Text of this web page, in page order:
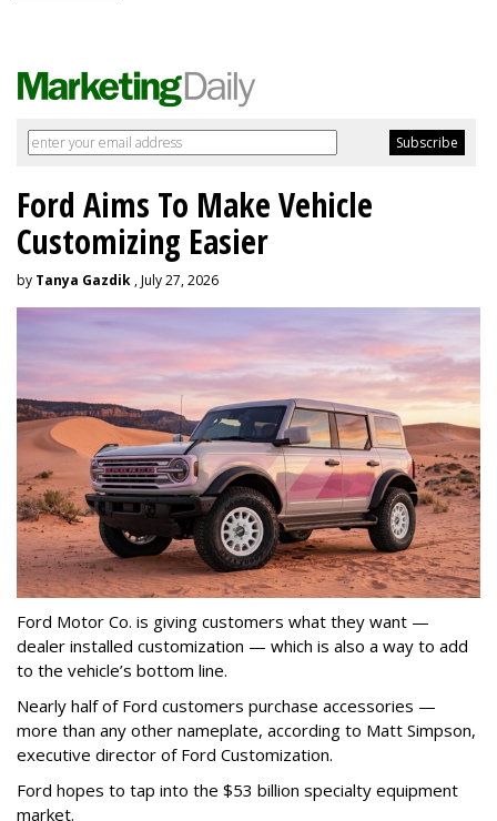
Ford Aims To Make Vehicle
Customizing Easier
by Tanya Gazdik , July 27, 2026
Ford Motor Co. is giving customers what they want —
dealer installed customization — which is also a way to add
to the vehicle’s bottom line.
Nearly half of Ford customers purchase accessories —
more than any other nameplate, according to Matt Simpson,
executive director of Ford Customization.
Ford hopes to tap into the $53 billion specialty equipment
market.